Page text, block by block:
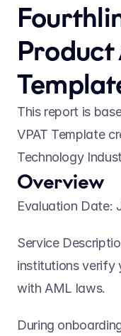
Product
This report is
VPAT Template
Technology
Overview
Evaluation Date:
Service
institutions verify
with AML laws.
During